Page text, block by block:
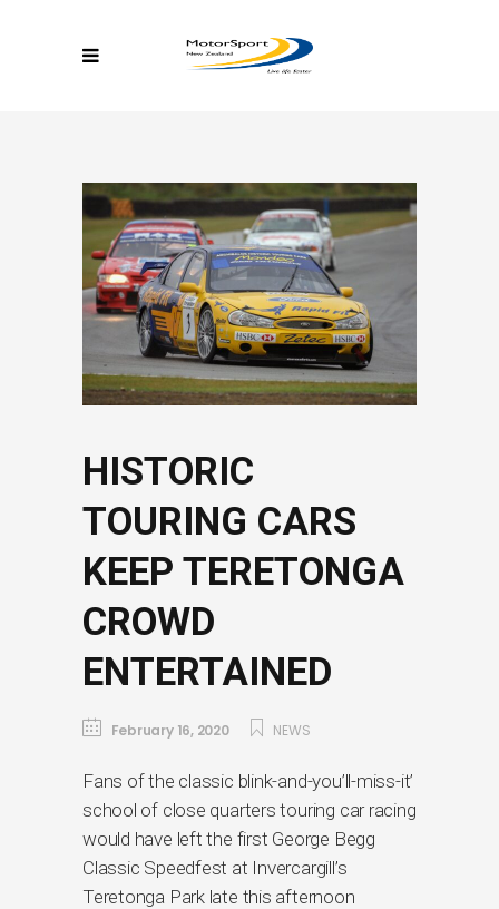
HISTORIC
TOURING CARS
KEEP TERETONGA
CROWD
ENTERTAINED
February 16, 2020 NEWS
Fans of the classic blink-and-you’ll-miss-it’
school of close quarters touring car racing
would have left the first George Begg
Classic Speedfest at Invercargill’s
Teretonga Park late this afternoon